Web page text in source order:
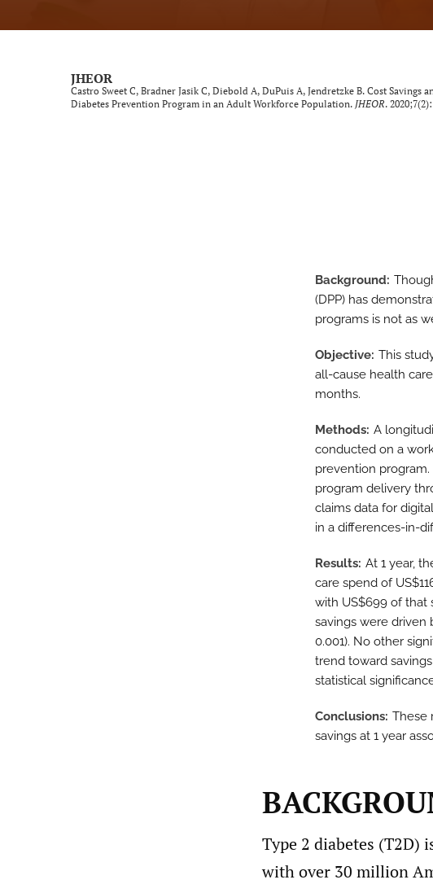
Ophthalmology
JHEOR
Castro Sweet C, Bradner Jasik C, Diebold A, DuPuis A, Jendretzke B. Cost
Diabetes Prevention Program in an Adult Workforce Population. JHEOR.
Background
(DPP) has
programs is not as
Objective This
all-cause health
months.
Methods A
conducted on a
prevention
program delivery
claims data for
in a differences-in-
Results At 1 year,
care spend of
with US$699 of that
savings were driven
0.001). No other
trend toward
statistical
Conclusions These
savings at 1 year
Type 2 diabetes (T2D)
with over 30 million